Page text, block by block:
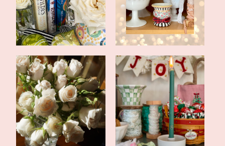
Thoughts and Hopes...
and Goals
Happy New Year 2021!
Happy New Year and a
2024 Blog Reca...